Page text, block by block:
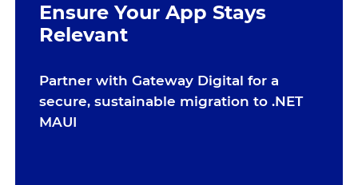
Ensure Your App Stays
Relevant
Partner with Gateway Digital for a
secure, sustainable migration to .NET
MAUI